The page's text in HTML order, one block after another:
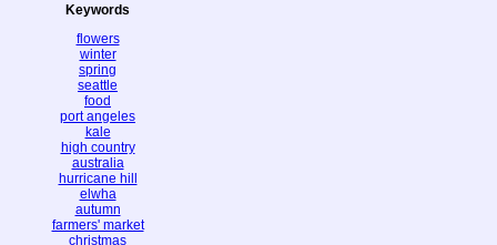
Keywords
flowers
winter
spring
seattle
food
port angeles
kale
high country
australia
hurricane hill
elwha
autumn
farmers' market
christmas